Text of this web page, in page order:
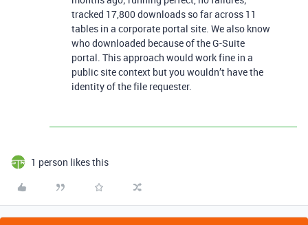
tracked 17,800 downloads so far across 11
tables in a corporate portal site. We also know
who downloaded because of the G-Suite
portal. This approach would work fine in a
public site context but you wouldn’t have the
identity of the file requester.
1 person likes this